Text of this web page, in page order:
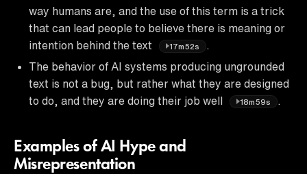
way humans are, and the use of this term is a trick
that can lead people to believe there is meaning or
intention behind the text
17m52s
The behavior of AI systems producing ungrounded
text is not a bug, but rather what they are designed
to do, and they are doing their job well
18m59s
Examples of AI Hype and
Misrepresentation